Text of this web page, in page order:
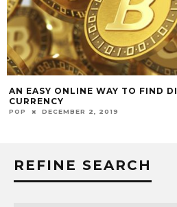
AN EASY ONLINE WAY TO FIND
CURRENCY
POP DECEMBER 2, 2019
REFINE SEARCH